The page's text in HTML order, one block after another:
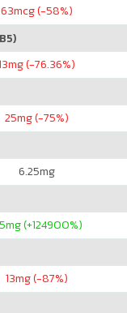
63mcg (-58%)
mg (-76.36%)
25mg (-75%)
6.25mg
mg (+124900%)
13mg (-87%)